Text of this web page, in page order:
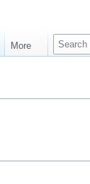
More
S
e
c